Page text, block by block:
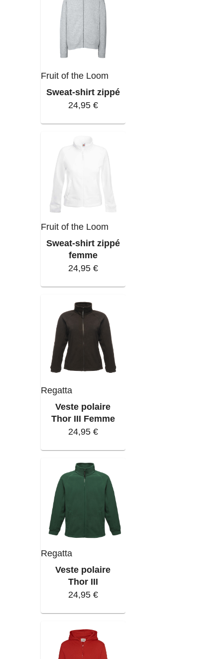
Fruit of the Loom
Sweat-shirt zippé
24,95 €
Fruit of the Loom
Sweat-shirt zippé
femme
24,95 €
Regatta
Veste polaire
Thor III Femme
24,95 €
Regatta
Veste polaire
Thor III
24,95 €